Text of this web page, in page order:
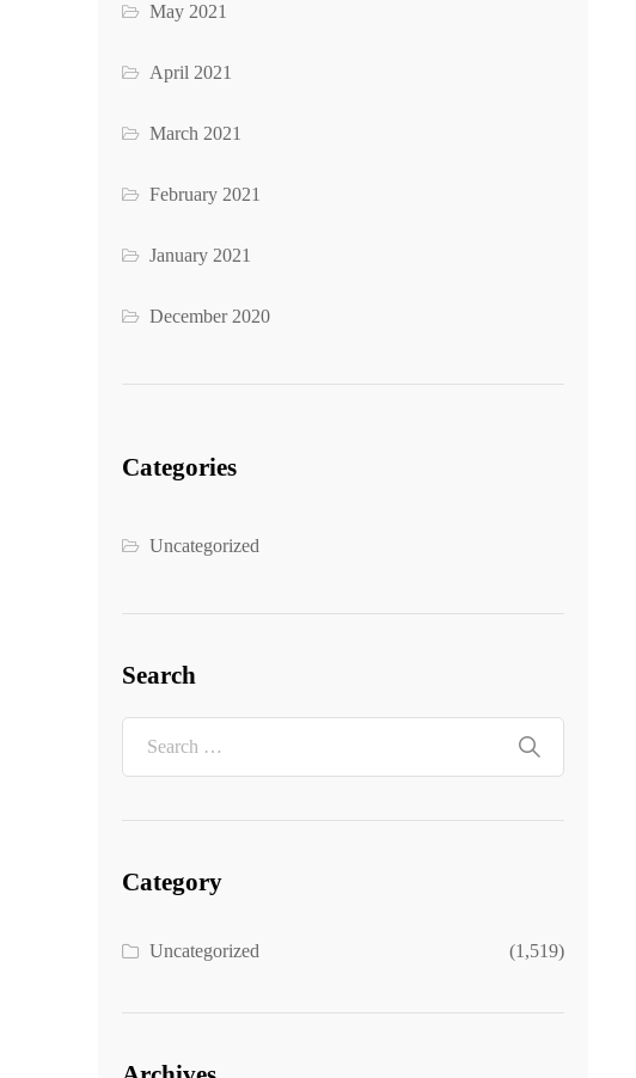
May 2021
April 2021
March 2021
February 2021
January 2021
December 2020
Categories
Uncategorized
Search
Category
Uncategorized (1,519)